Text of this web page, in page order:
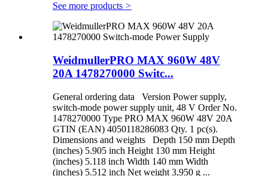
See more products >
WeidmullerPRO MAX 960W 48V
20A 1478270000 Switc...
General ordering data Version Power supply,
switch-mode power supply unit, 48 V Order No.
1478270000 Type PRO MAX 960W 48V 20A
GTIN (EAN) 4050118286083 Qty. 1 pc(s).
Dimensions and weights Depth 150 mm Depth
(inches) 5.905 inch Height 130 mm Height
(inches) 5.118 inch Width 140 mm Width
(inches) 5.512 inch Net weight 3,950 g ...